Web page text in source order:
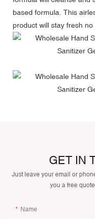
based formula. This
product will stay fresh
GET IN
Just leave your email or
you a free
Name